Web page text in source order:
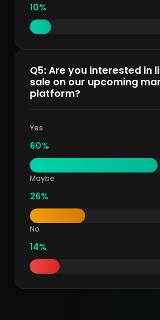
10%
Q5: Are you interested in
sale on our upcoming
platform?
Yes
60%
Maybe
26%
No
14%